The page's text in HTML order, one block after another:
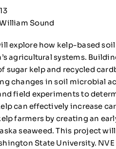
Sound
explore how kelp-based
agricultural systems.
sugar kelp and recycled
changes in soil microbial
field experiments to
can effectively increase
farmers by creating an
seaweed. This project
State University.